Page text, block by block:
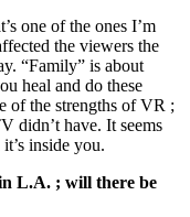
one of the ones I’m
the viewers the
“Family” is about
heal and do these
of the strengths of VR ;
didn’t have. It seems
inside you.
L.A. ; will there be